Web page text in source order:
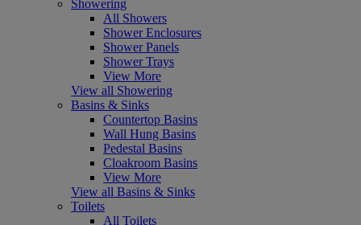
Showering
All Showers
Shower Enclosures
Shower Panels
Shower Trays
View More
View all Showering
Basins & Sinks
Countertop Basins
Wall Hung Basins
Pedestal Basins
Cloakroom Basins
View More
View all Basins & Sinks
Toilets
All Toilets